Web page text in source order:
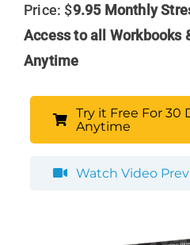
Price: $9.95 Monthly
Access to all Workbooks
Anytime
Try it Free For 30
Anytime
Watch Video